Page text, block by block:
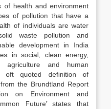
of health and environment
of pollution that have a
of individuals are water
waste pollution and
development in India
in social, clean energy,
agriculture and human
oft quoted definition of
from the Brundtland Report
on Environment and
Future’ states that